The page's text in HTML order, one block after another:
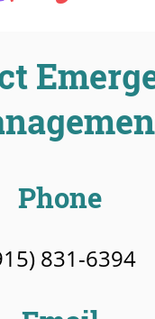
Phone
831-6394